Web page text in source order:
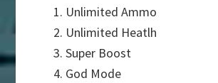
Unlimited Ammo
Unlimited Heatlh
Super Boost
God Mode